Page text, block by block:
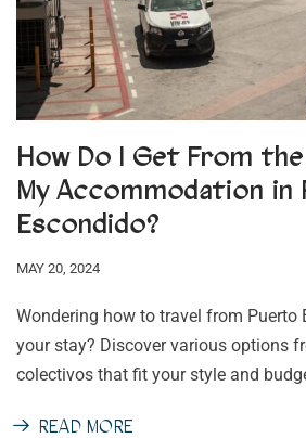
How Do I Get From
My Accommodation in
Escondido?
MAY 20, 2024
Wondering how to travel from Puerto
your stay? Discover various options
colectivos that fit your style and
READ MORE